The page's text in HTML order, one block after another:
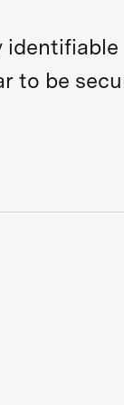
identifiable
to be